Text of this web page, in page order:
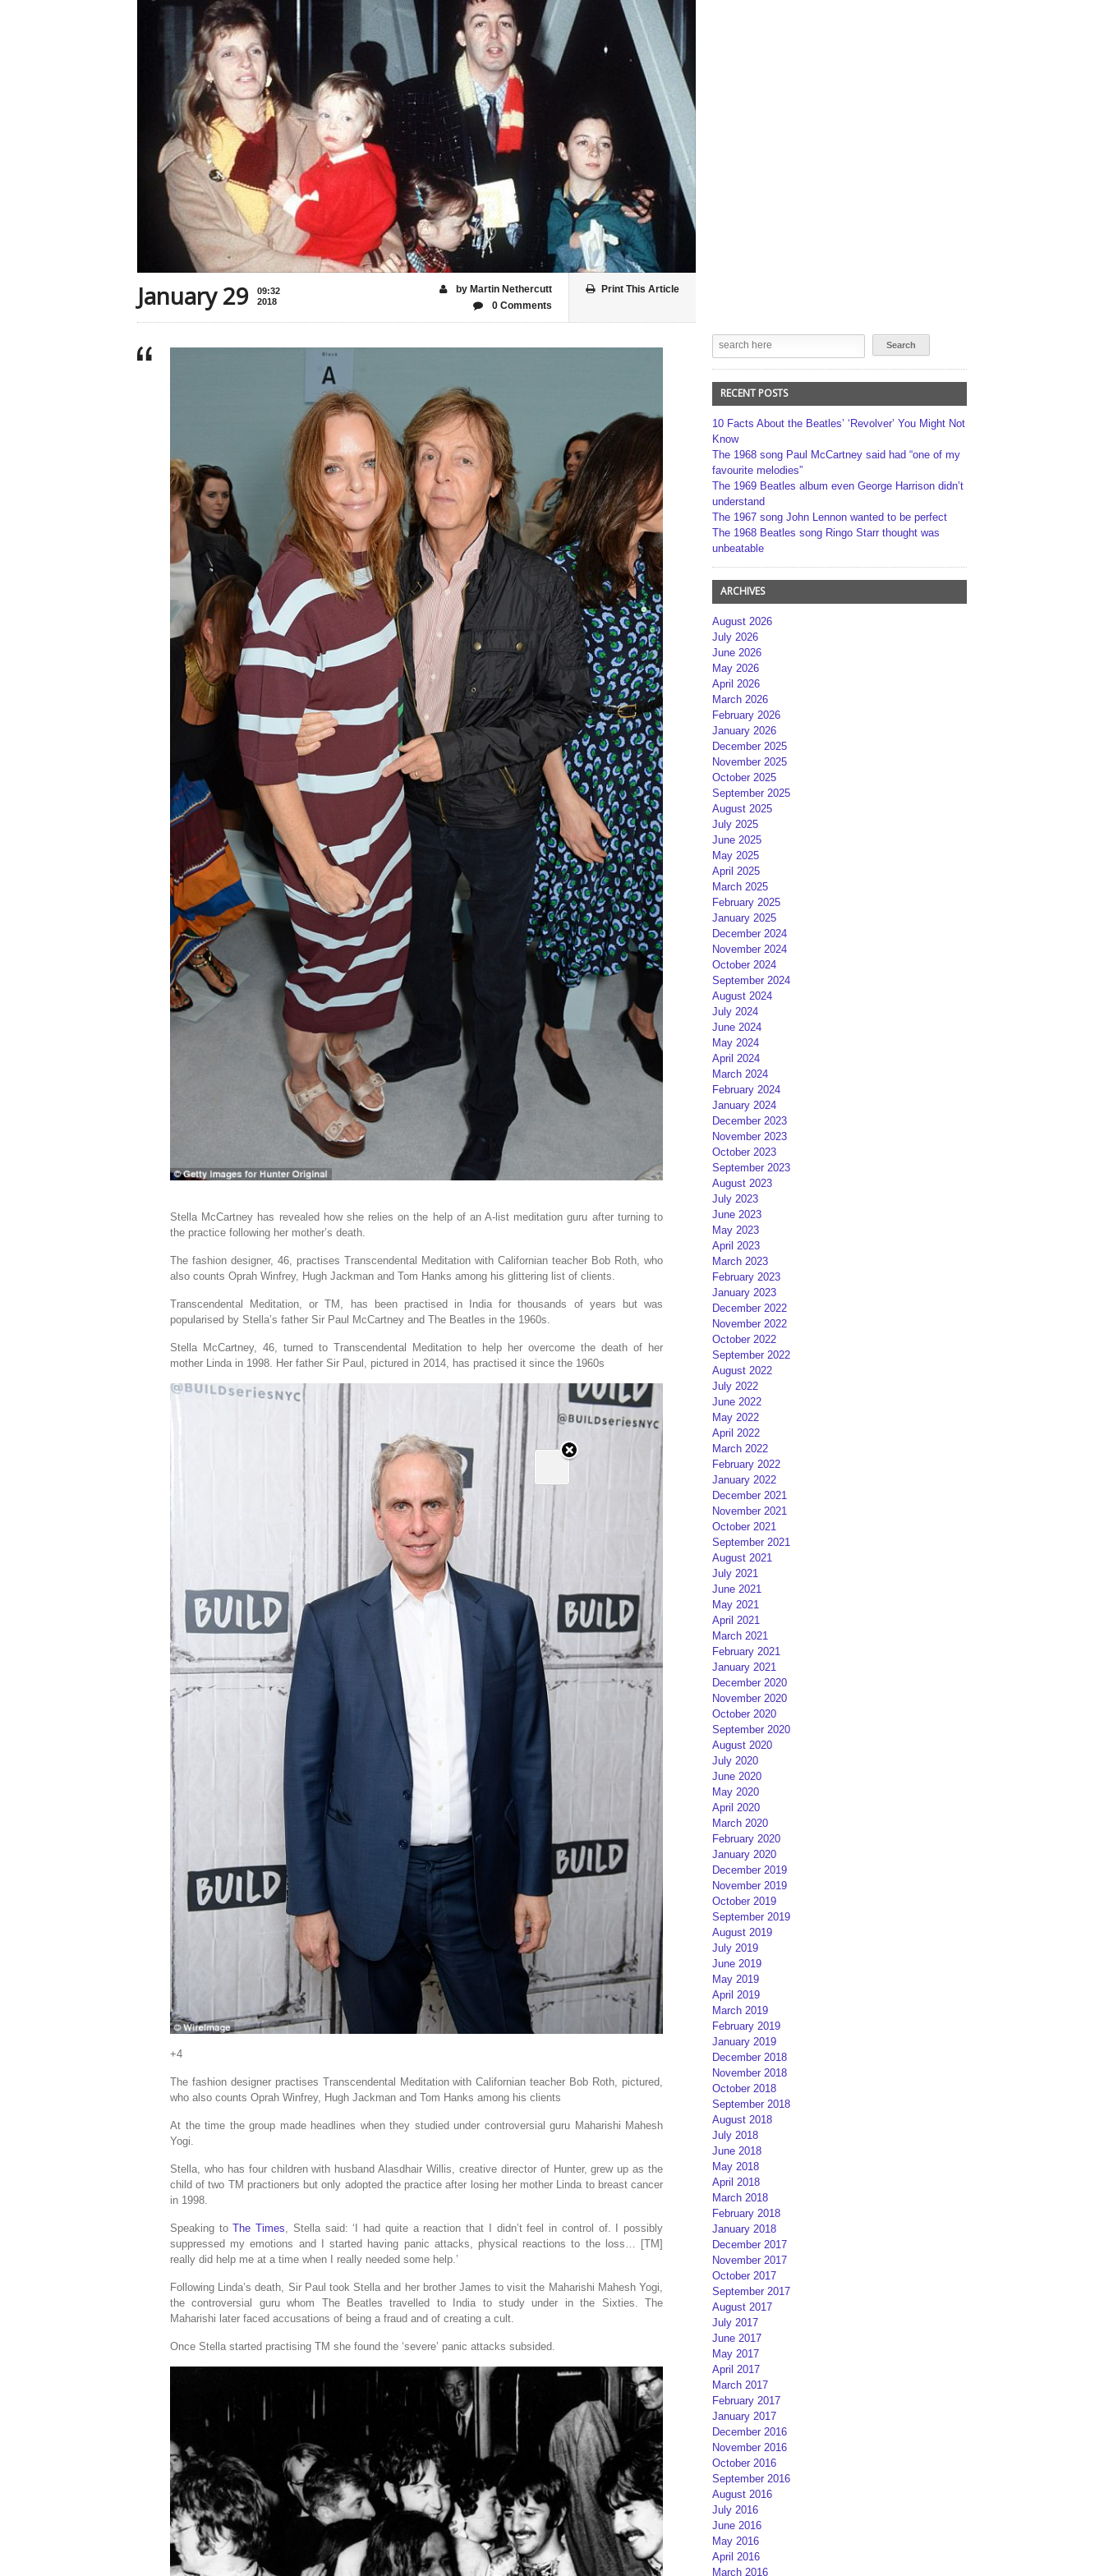
January 29
09:32
2018
Print This Article
by Martin Nethercutt
0 Comments
Stella McCartney has revealed how she relies on the help of an A-list meditation guru after turning to
the practice following her mother’s death.
The fashion designer, 46, practises Transcendental Meditation with Californian teacher Bob Roth, who
also counts Oprah Winfrey, Hugh Jackman and Tom Hanks among his glittering list of clients.
Transcendental Meditation, or TM, has been practised in India for thousands of years but was
popularised by Stella’s father Sir Paul McCartney and The Beatles in the 1960s.
Stella McCartney, 46, turned to Transcendental Meditation to help her overcome the death of her
mother Linda in 1998. Her father Sir Paul, pictured in 2014, has practised it since the 1960s
+4
The fashion designer practises Transcendental Meditation with Californian teacher Bob Roth, pictured,
who also counts Oprah Winfrey, Hugh Jackman and Tom Hanks among his clients
At the time the group made headlines when they studied under controversial guru Maharishi Mahesh
Yogi.
Stella, who has four children with husband Alasdhair Willis, creative director of Hunter, grew up as the
child of two TM practioners but only adopted the practice after losing her mother Linda to breast cancer
in 1998.
Speaking toThe Times , Stella said: ‘I had quite a reaction that I didn’t feel in control of. I possibly
suppressed my emotions and I started having panic attacks, physical reactions to the loss… [TM]
really did help me at a time when I really needed some help.’
Following Linda’s death, Sir Paul took Stella and her brother James to visit the Maharishi Mahesh Yogi,
the controversial guru whom The Beatles travelled to India to study under in the Sixties. The
Maharishi later faced accusations of being a fraud and of creating a cult.
Once Stella started practising TM she found the ‘severe’ panic attacks subsided.
RECENT POSTS
10 Facts About the Beatles’ ‘Revolver’ You Might Not
Know
The 1968 song Paul McCartney said had “one of my
favourite melodies”
The 1969 Beatles album even George Harrison didn’t
understand
The 1967 song John Lennon wanted to be perfect
The 1968 Beatles song Ringo Starr thought was
unbeatable
ARCHIVES
August 2026
July 2026
June 2026
May 2026
April 2026
March 2026
February 2026
January 2026
December 2025
November 2025
October 2025
September 2025
August 2025
July 2025
June 2025
May 2025
April 2025
March 2025
February 2025
January 2025
December 2024
November 2024
October 2024
September 2024
August 2024
July 2024
June 2024
May 2024
April 2024
March 2024
February 2024
January 2024
December 2023
November 2023
October 2023
September 2023
August 2023
July 2023
June 2023
May 2023
April 2023
March 2023
February 2023
January 2023
December 2022
November 2022
October 2022
September 2022
August 2022
July 2022
June 2022
May 2022
April 2022
March 2022
February 2022
January 2022
December 2021
November 2021
October 2021
September 2021
August 2021
July 2021
June 2021
May 2021
April 2021
March 2021
February 2021
January 2021
December 2020
November 2020
October 2020
September 2020
August 2020
July 2020
June 2020
May 2020
April 2020
March 2020
February 2020
January 2020
December 2019
November 2019
October 2019
September 2019
August 2019
July 2019
June 2019
May 2019
April 2019
March 2019
February 2019
January 2019
December 2018
November 2018
October 2018
September 2018
August 2018
July 2018
June 2018
May 2018
April 2018
March 2018
February 2018
January 2018
December 2017
November 2017
October 2017
September 2017
August 2017
July 2017
June 2017
May 2017
April 2017
March 2017
February 2017
January 2017
December 2016
November 2016
October 2016
September 2016
August 2016
July 2016
June 2016
May 2016
April 2016
March 2016